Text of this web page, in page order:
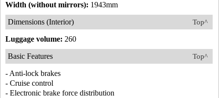
Width (without mirrors): 1943mm
Top^
Dimensions (Interior)
Luggage volume: 260
Top^
Basic Features
- Anti-lock brakes
- Cruise control
- Electronic brake force distribution